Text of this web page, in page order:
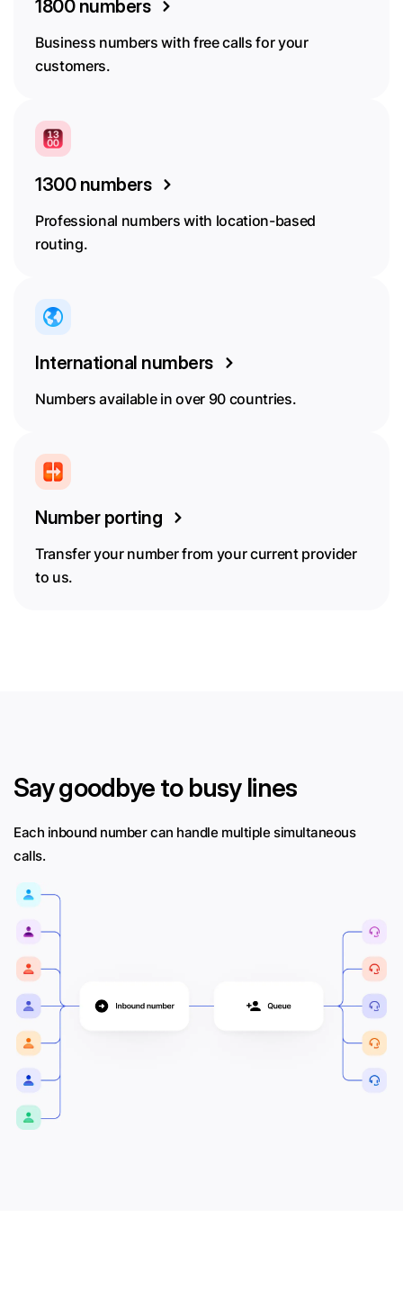
1800 numbers
Business numbers with free calls for your
customers.
1300 numbers
Professional numbers with location-based
routing.
International numbers
Numbers available in over 90 countries.
Number porting
Transfer your number from your current provider
to us.
Say goodbye to busy lines
Each inbound number can handle multiple simultaneous
calls.